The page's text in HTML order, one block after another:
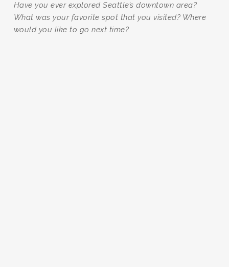
Have you ever explored Seattle’s downtown area?
What was your favorite spot that you visited? Where
would you like to go next time?